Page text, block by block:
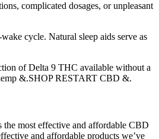
complicated dosages, or unpleasant
cycle. Natural sleep aids serve as
of Delta 9 THC available without a
&.SHOP RESTART CBD &.
most effective and affordable CBD
and affordable products we’ve